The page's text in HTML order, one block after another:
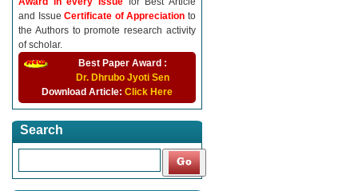
and IssueCertificate of Appreciationto
the Authors to promote research activity
of scholar.
Best Paper Award :
Dr. Dhrubo Jyoti Sen
Download Article: Click Here
Search